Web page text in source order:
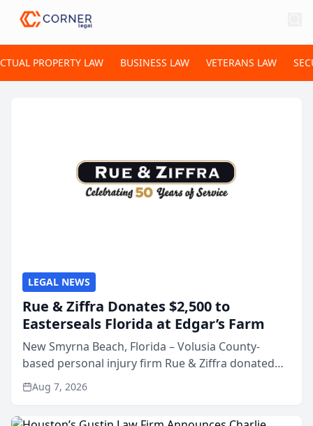
PROPERTY LAW BUSINESS LAW VETERANS LAW
LEGAL NEWS
Rue & Ziffra Donates $2,500 to
Easterseals Florida at Edgar’s Farm
New Smyrna Beach, Florida – Volusia County-
based personal injury firm Rue & Ziffra donated
$2,500 to Easterseals Florida at Edgar’s Farm
through the law firm’s RZ Cares community
Aug 7, 2026